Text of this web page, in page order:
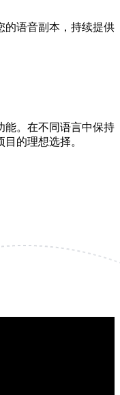
的语音副本，持续提供
能。在不同语言中保持
的理想选择。